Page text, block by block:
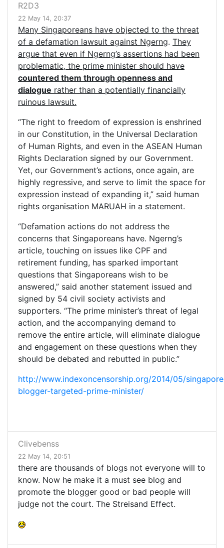
R2D3
22 May 14, 20:37
Many Singaporeans have objected to the threat
of a defamation lawsuit against Ngerng. They
argue that even if Ngerng’s assertions had been
problematic, the prime minister should have
countered them through openness and
dialogue rather than a potentially financially
ruinous lawsuit.
“The right to freedom of expression is enshrined
in our Constitution, in the Universal Declaration
of Human Rights, and even in the ASEAN Human
Rights Declaration signed by our Government.
Yet, our Government’s actions, once again, are
highly regressive, and serve to limit the space for
expression instead of expanding it,” said human
rights organisation MARUAH in a statement.
“Defamation actions do not address the
concerns that Singaporeans have. Ngerng’s
article, touching on issues like CPF and
retirement funding, has sparked important
questions that Singaporeans wish to be
answered,” said another statement issued and
signed by 54 civil society activists and
supporters. “The prime minister’s threat of legal
action, and the accompanying demand to
remove the entire article, will eliminate dialogue
and engagement on these questions when they
should be debated and rebutted in public.”
http://www.indexoncensorship.org/2014/05/
blogger-targeted-prime-minister/
Clivebenss
22 May 14, 20:51
there are thousands of blogs not everyone will to
know. Now he make it a must see blog and
promote the blogger good or bad people will
judge not the court. The Streisand Effect.